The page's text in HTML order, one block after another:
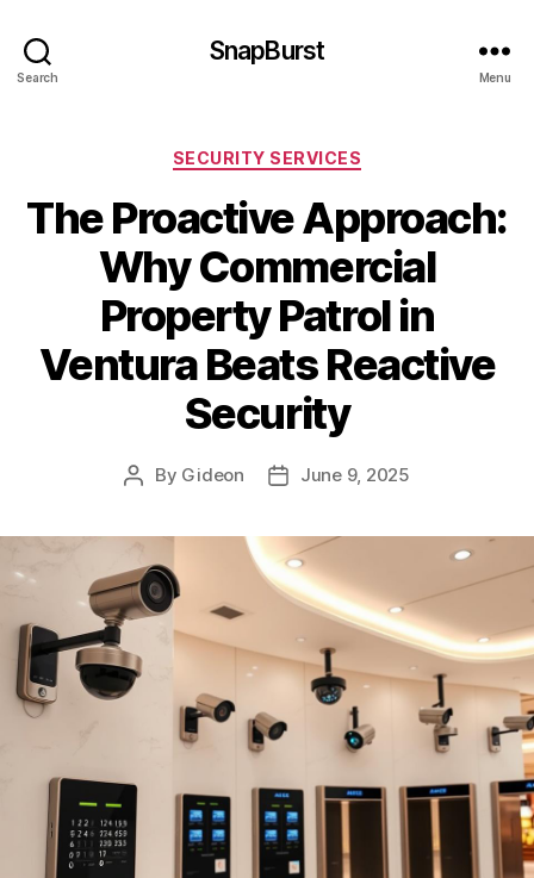
Search
SnapBurst
Menu
Categories
SECURITY SERVICES
The Proactive Approach:
Why Commercial
Property Patrol in
Ventura Beats Reactive
Security
Post
By Gideon
PostJune 9, 2025